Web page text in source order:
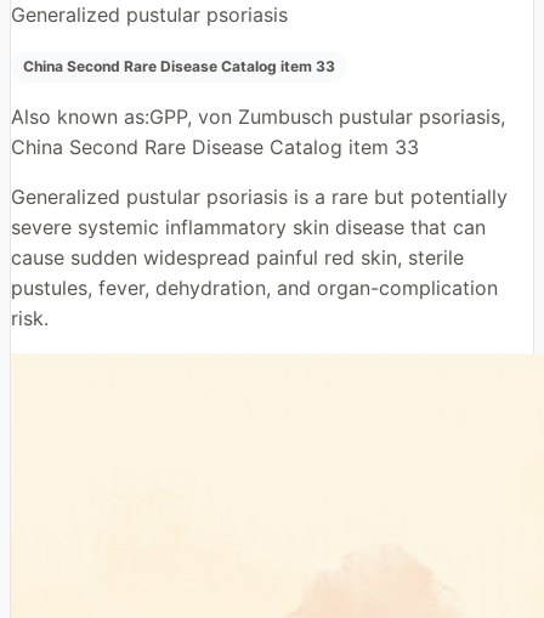
Generalized pustular psoriasis
China Second Rare Disease Catalog item 33
Also known as:GPP, von Zumbusch pustular psoriasis,
China Second Rare Disease Catalog item 33
Generalized pustular psoriasis is a rare but potentially
severe systemic inflammatory skin disease that can
cause sudden widespread painful red skin, sterile
pustules, fever, dehydration, and organ-complication
risk.